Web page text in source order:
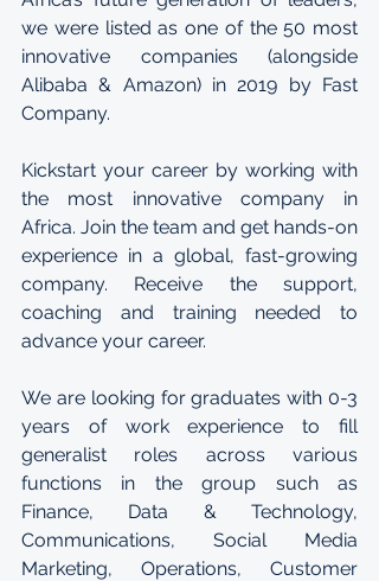
we were listed as one of the 50 most
innovative companies (alongside
Alibaba & Amazon) in 2019 by Fast
Company.
Kickstart your career by working with
the most innovative company in
Africa. Join the team and get hands-on
experience in a global, fast-growing
company. Receive the support,
coaching and training needed to
advance your career.
We are looking for graduates with 0-3
years of work experience to fill
generalist roles across various
functions in the group such as
Finance, Data & Technology,
Communications, Social Media
Marketing, Operations, Customer